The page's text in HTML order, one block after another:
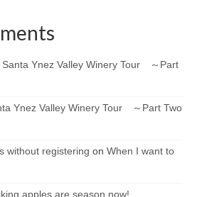
Santa Ynez Valley Winery Tour ～Part
Ynez Valley Winery Tour ～Part Two
without registering on When I want to
apples are season now!